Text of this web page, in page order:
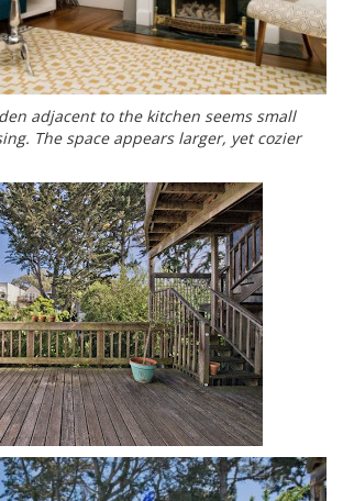
adjacent to the kitchen seems small
The space appears larger, yet cozier